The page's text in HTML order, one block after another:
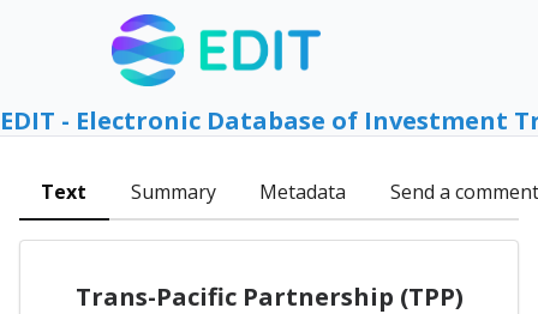
EDIT - Electronic Database of Investment
Text Summary Metadata Send a comment
Trans-Pacific Partnership (TPP)